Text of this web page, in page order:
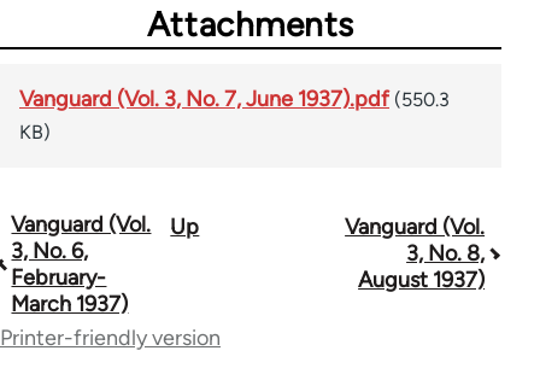
Attachments
Vanguard (Vol. 3, No. 7, June 1937).pdf (550.3
KB)
Book
traversal
links
Vanguard (Vol.
3, No. 6,
February-
March 1937)
Up
Vanguard (Vol.
3, No. 8,
August 1937)
Printer-friendly version